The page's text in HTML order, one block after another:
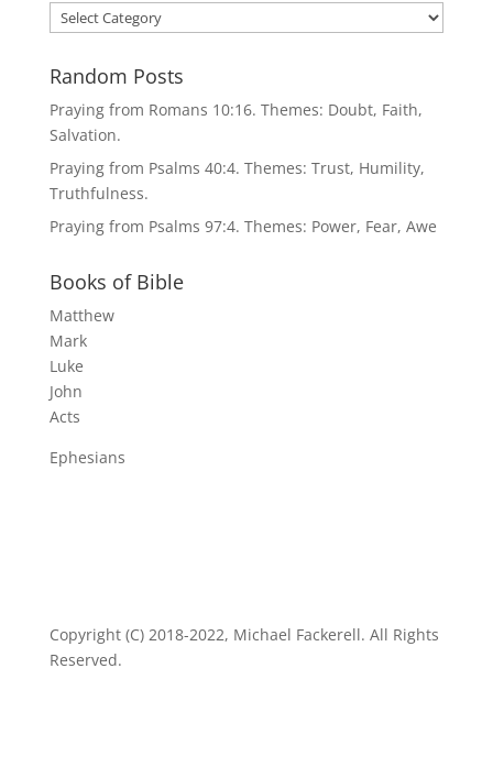
Categories
Random Posts
Praying from Romans 10:16. Themes: Doubt, Faith,
Salvation.
Praying from Psalms 40:4. Themes: Trust, Humility,
Truthfulness.
Praying from Psalms 97:4. Themes: Power, Fear, Awe
Books of Bible
Matthew
Mark
Luke
John
Acts
Ephesians
Copyright (C) 2018-2022, Michael Fackerell. All Rights
Reserved.